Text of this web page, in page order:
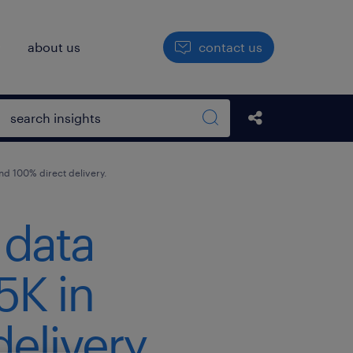
about us contact us
Open search box
Search sitewide
Share this Post
100% direct delivery.
in